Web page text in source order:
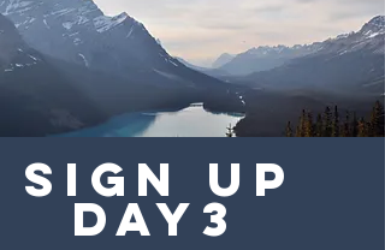
Sign Up
day3